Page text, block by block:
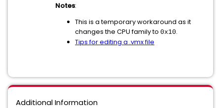
Notes:
This is a temporary workaround as it
changes the CPU family to 0x10.
Tips for editing a .vmx file
Additional Information